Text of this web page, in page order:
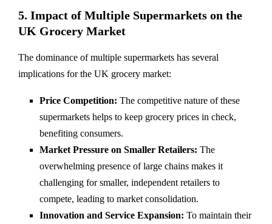
5. Impact of Multiple Supermarkets on the
UK Grocery Market
The dominance of multiple supermarkets has several
implications for the UK grocery market:
Price Competition: The competitive nature of these
supermarkets helps to keep grocery prices in check,
benefiting consumers.
Market Pressure on Smaller Retailers: The
overwhelming presence of large chains makes it
challenging for smaller, independent retailers to
compete, leading to market consolidation.
Innovation and Service Expansion: To maintain their